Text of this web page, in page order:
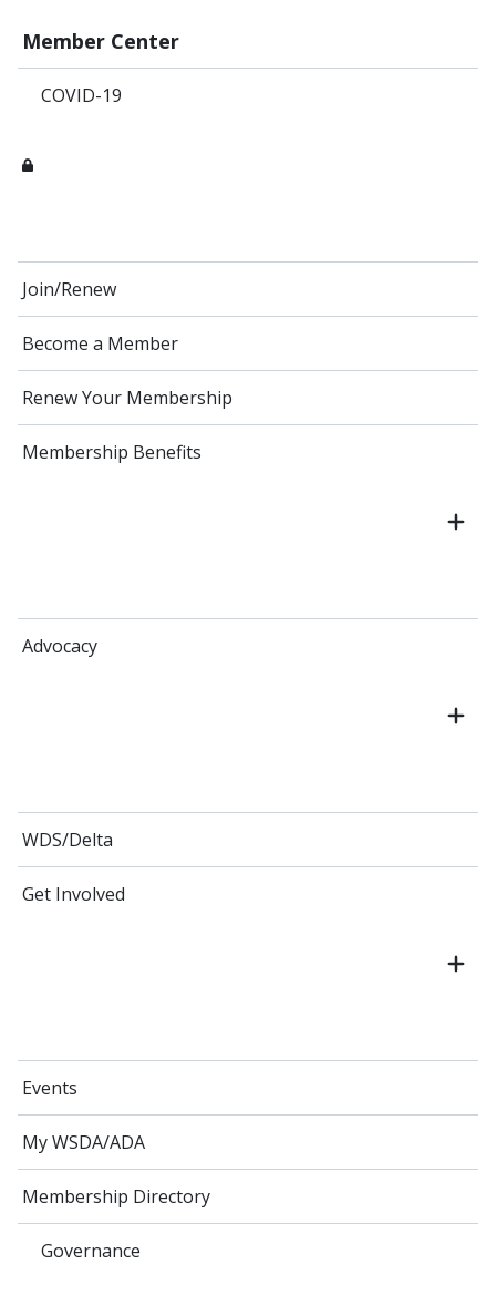
Member Center
COVID-19
Join/Renew
Become a Member
Renew Your Membership
Membership Benefits
Advocacy
WDS/Delta
Get Involved
Events
My WSDA/ADA
Membership Directory
Governance